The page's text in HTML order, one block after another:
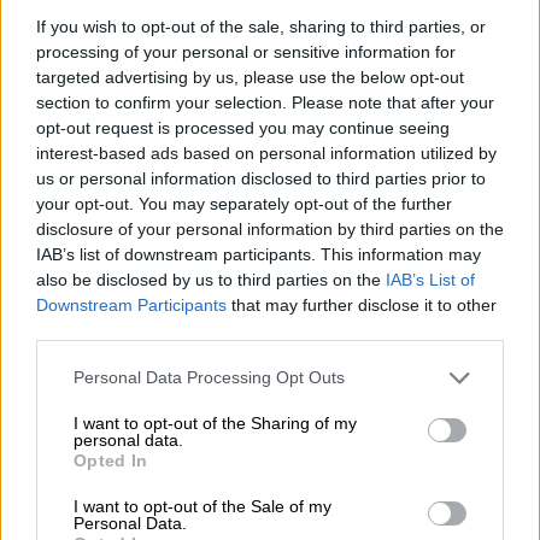
If you wish to opt-out of the sale, sharing to third parties, or
processing of your personal or sensitive information for
targeted advertising by us, please use the below opt-out
section to confirm your selection. Please note that after your
opt-out request is processed you may continue seeing
interest-based ads based on personal information utilized by
us or personal information disclosed to third parties prior to
your opt-out. You may separately opt-out of the further
disclosure of your personal information by third parties on the
IAB’s list of downstream participants. This information may
also be disclosed by us to third parties on the IAB’s List of
Downstream Participants that may further disclose it to other
Please note that this website/app uses one or more Google
not limited to your visit or usage behaviour. You may click to
grant or deny consent to Google and its third-party tags to
use your data for below specified purposes in below Google
consent section.
Personal Data Processing Opt Outs
I want to opt-out of the Sharing of my
personal data.
Opted In
I want to opt-out of the Sale of my
Personal Data.
Boluwatife Balogun, DJ Wysei
Kairo will face stiff competition in the category as she’s
nominated alongside Nigeria’s Dream Catchers Academy
known for their well-choreographed videos on the internet.
View this post on Instagram